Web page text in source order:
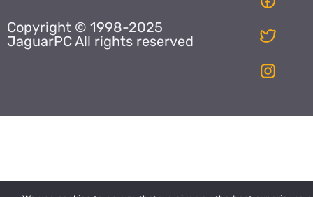
Copyright © 1998-2025
JaguarPC All rights reserved